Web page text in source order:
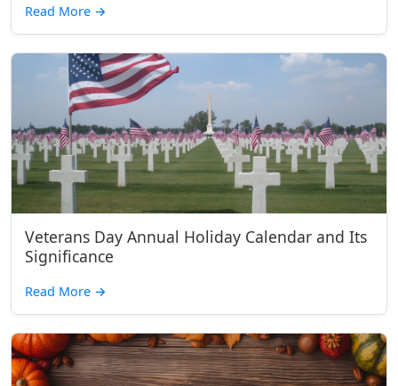
Read More →
Veterans Day Annual Holiday Calendar and Its
Significance
Read More →